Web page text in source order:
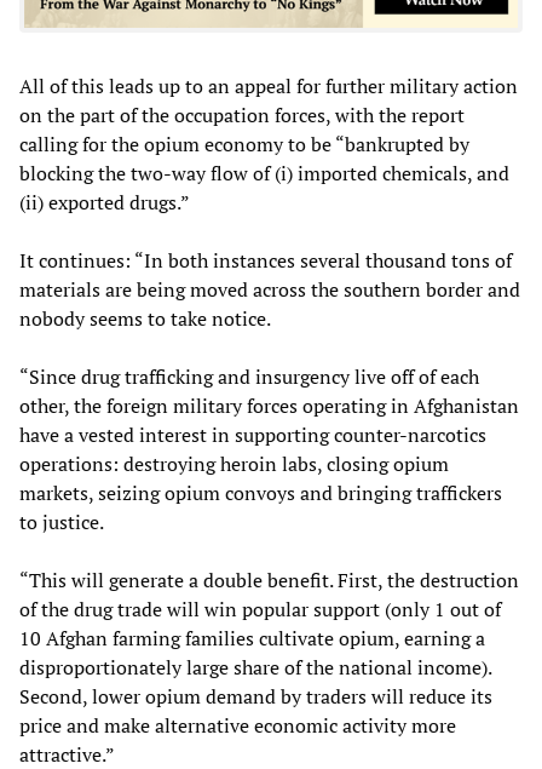
All of this leads up to an appeal for further military action
on the part of the occupation forces, with the report
calling for the opium economy to be “bankrupted by
blocking the two-way flow of (i) imported chemicals, and
(ii) exported drugs.”
It continues: “In both instances several thousand tons of
materials are being moved across the southern border and
nobody seems to take notice.
“Since drug trafficking and insurgency live off of each
other, the foreign military forces operating in Afghanistan
have a vested interest in supporting counter-narcotics
operations: destroying heroin labs, closing opium
markets, seizing opium convoys and bringing traffickers
to justice.
“This will generate a double benefit. First, the destruction
of the drug trade will win popular support (only 1 out of
10 Afghan farming families cultivate opium, earning a
disproportionately large share of the national income).
Second, lower opium demand by traders will reduce its
price and make alternative economic activity more
attractive.”